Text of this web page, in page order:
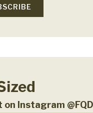
on Instagram